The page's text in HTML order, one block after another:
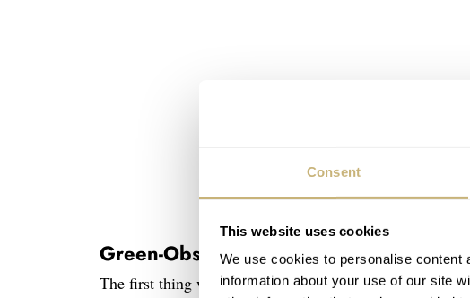
Consent
This website uses cookies
We use cookies to personalise
information about your use of our site
Green-Obsessed Amadeo Conversion
The first thing we need to mention is Bovet’s Amadeo